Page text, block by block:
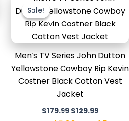
Sale!
Sale!
Men’s TV Series John Dutton
Yellowstone Cowboy Rip Kevin
Costner Black Cotton Vest
Jacket
$179.99
was:
$179.99.
$129.99
is:
$129.99.